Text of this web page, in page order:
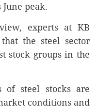
peak.
experts at KB
the steel sector
stock groups in the
of steel stocks are
conditions and